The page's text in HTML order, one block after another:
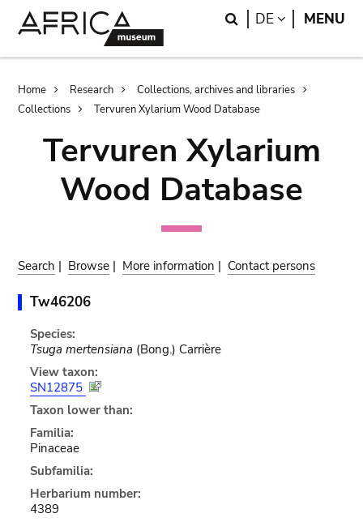
Search
DE LANGUAGE
MENU
Breadcrumb
Home Research
Collections, archives and libraries
Collections
Tervuren Xylarium Wood Database
Tervuren Xylarium
Wood Database
Search | Browse | More information | Contact persons
Tw46206
Species:
Tsuga mertensiana (Bong.) Carrière
View taxon:
SN12875
Taxon lower than:
Familia:
Pinaceae
Subfamilia:
Herbarium number:
4389